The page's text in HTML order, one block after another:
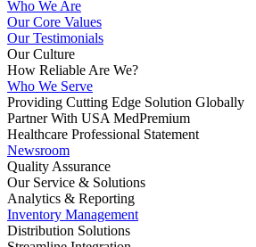
Who We Are
Our Core Values
Our Testimonials
Our Culture
How Reliable Are We?
Who We Serve
Providing Cutting Edge Solution Globally
Partner With USA MedPremium
Healthcare Professional Statement
Newsroom
Quality Assurance
Our Service & Solutions
Analytics & Reporting
Inventory Management
Distribution Solutions